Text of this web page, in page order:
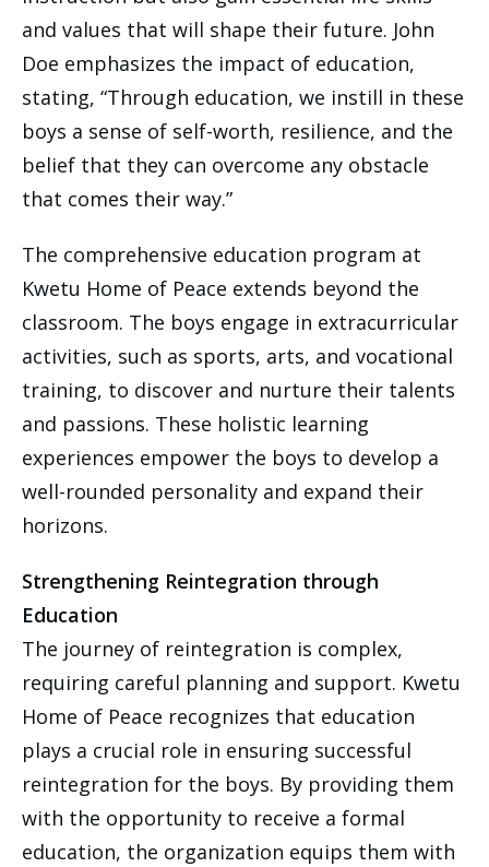
and values that will shape their future. John
Doe emphasizes the impact of education,
stating, “Through education, we instill in these
boys a sense of self-worth, resilience, and the
belief that they can overcome any obstacle
that comes their way.”
The comprehensive education program at
Kwetu Home of Peace extends beyond the
classroom. The boys engage in extracurricular
activities, such as sports, arts, and vocational
training, to discover and nurture their talents
and passions. These holistic learning
experiences empower the boys to develop a
well-rounded personality and expand their
horizons.
Strengthening Reintegration through
Education
The journey of reintegration is complex,
requiring careful planning and support. Kwetu
Home of Peace recognizes that education
plays a crucial role in ensuring successful
reintegration for the boys. By providing them
with the opportunity to receive a formal
education, the organization equips them with